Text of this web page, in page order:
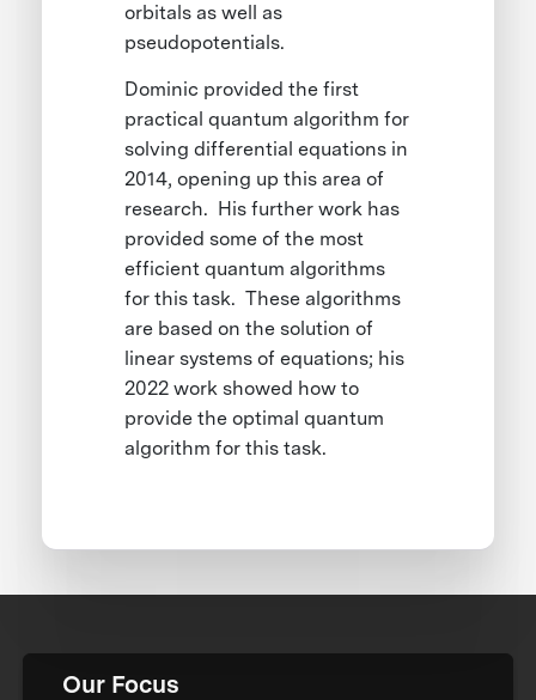
orbitals as well as
pseudopotentials.
Dominic provided the first
practical quantum algorithm for
solving differential equations in
2014, opening up this area of
research. His further work has
provided some of the most
efficient quantum algorithms
for this task. These algorithms
are based on the solution of
linear systems of equations; his
2022 work showed how to
provide the optimal quantum
algorithm for this task.
Our Focus